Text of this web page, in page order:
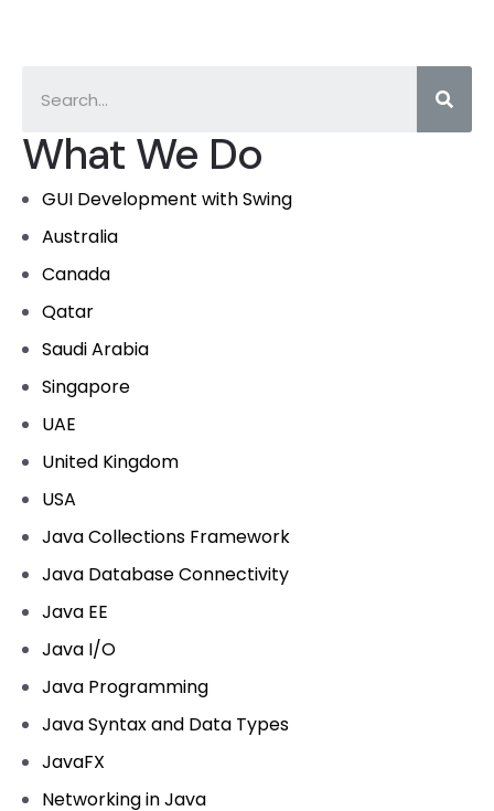
What We Do
GUI Development with Swing
Australia
Canada
Qatar
Saudi Arabia
Singapore
UAE
United Kingdom
USA
Java Collections Framework
Java Database Connectivity
Java EE
Java I/O
Java Programming
Java Syntax and Data Types
JavaFX
Networking in Java